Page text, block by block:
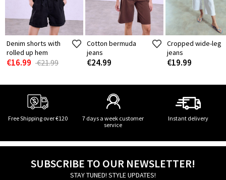
Denim shorts with
rolled up hem
€16.99 €21.99
Cotton bermuda
jeans
€24.99
Cropped wide-leg
jeans
€19.99
Free Shipping over €120
7 days a week customer
service
Instant delivery
SUBSCRIBE TO OUR NEWSLETTER!
STAY TUNED! STYLE UPDATES!